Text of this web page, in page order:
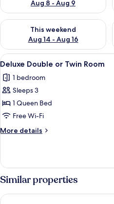
Aug 8 - Aug 9
This weekend
Aug 14 - Aug 16
Check availability for this
View
all
photos
for
Deluxe
Double
or
Twin
6
Deluxe Double or Twin Room
1 bedroom
Sleeps 3
1 Queen Bed
Free Wi-Fi
More details
More
Double
or
Twin
Room
Similar properties
Micampus Santander